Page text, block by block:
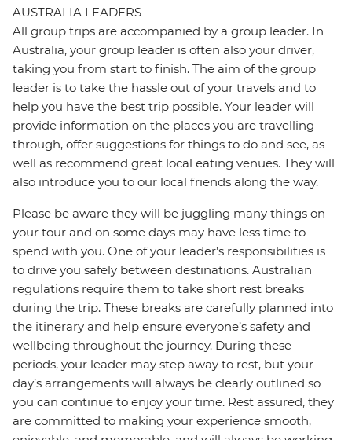
AUSTRALIA LEADERS
All group trips are accompanied by a group leader. In
Australia, your group leader is often also your driver,
taking you from start to finish. The aim of the group
leader is to take the hassle out of your travels and to
help you have the best trip possible. Your leader will
provide information on the places you are travelling
through, offer suggestions for things to do and see, as
well as recommend great local eating venues. They will
also introduce you to our local friends along the way.
Please be aware they will be juggling many things on
your tour and on some days may have less time to
spend with you. One of your leader’s responsibilities is
to drive you safely between destinations. Australian
regulations require them to take short rest breaks
during the trip. These breaks are carefully planned into
the itinerary and help ensure everyone’s safety and
wellbeing throughout the journey. During these
periods, your leader may step away to rest, but your
day’s arrangements will always be clearly outlined so
you can continue to enjoy your time. Rest assured, they
are committed to making your experience smooth,